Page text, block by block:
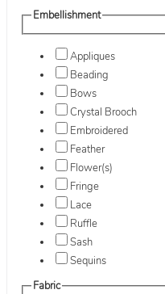
Embellishment
Appliques
Beading
Bows
Crystal Brooch
Embroidered
Feather
Flower(s)
Fringe
Lace
Ruffle
Sash
Sequins
Fabric